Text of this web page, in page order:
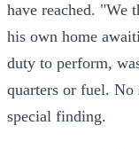
have reached. "We
his own home
duty to perform,
quarters or fuel. No
special finding.